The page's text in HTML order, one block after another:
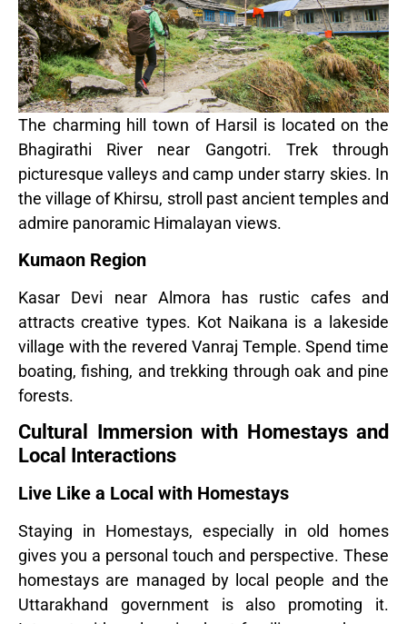
The charming hill town of Harsil is located on the
Bhagirathi River near Gangotri. Trek through
picturesque valleys and camp under starry skies. In
the village of Khirsu, stroll past ancient temples and
admire panoramic Himalayan views.
Kumaon Region
Kasar Devi near Almora has rustic cafes and
attracts creative types. Kot Naikana is a lakeside
village with the revered Vanraj Temple. Spend time
boating, fishing, and trekking through oak and pine
forests.
Cultural Immersion with Homestays and
Local Interactions
Live Like a Local with Homestays
Staying in Homestays, especially in old homes
gives you a personal touch and perspective. These
homestays are managed by local people and the
Uttarakhand government is also promoting it.